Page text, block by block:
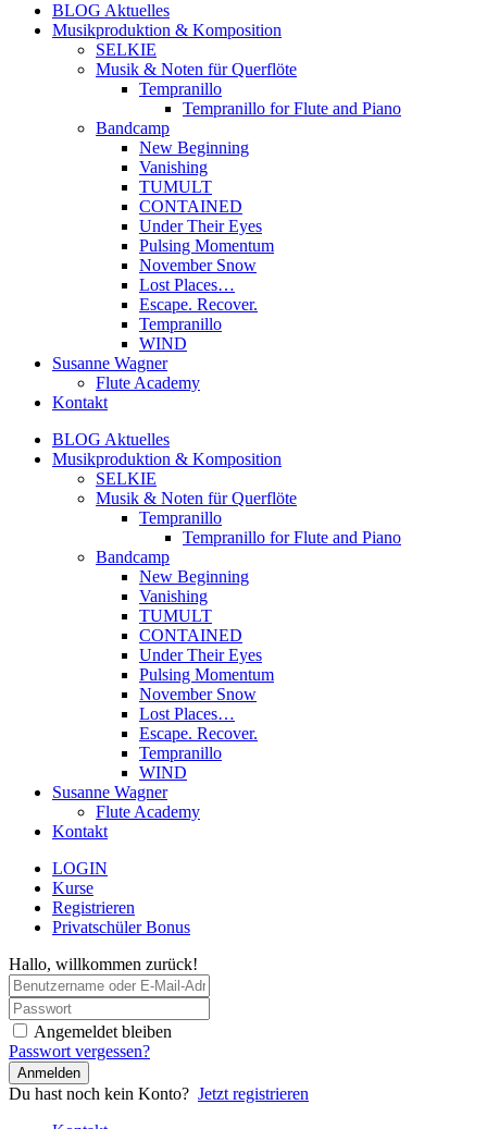
BLOG Aktuelles
Musikproduktion & Komposition
SELKIE
Musik & Noten für Querflöte
Tempranillo
Tempranillo for Flute and Piano
Bandcamp
New Beginning
Vanishing
TUMULT
CONTAINED
Under Their Eyes
Pulsing Momentum
November Snow
Lost Places…
Escape. Recover.
Tempranillo
WIND
Susanne Wagner
Flute Academy
Kontakt
BLOG Aktuelles
Musikproduktion & Komposition
SELKIE
Musik & Noten für Querflöte
Tempranillo
Tempranillo for Flute and Piano
Bandcamp
New Beginning
Vanishing
TUMULT
CONTAINED
Under Their Eyes
Pulsing Momentum
November Snow
Lost Places…
Escape. Recover.
Tempranillo
WIND
Susanne Wagner
Flute Academy
Kontakt
LOGIN
Kurse
Registrieren
Privatschüler Bonus
Hallo, willkommen zurück!
Angemeldet bleiben
Passwort vergessen?
Anmelden
Du hast noch kein Konto? Jetzt registrieren